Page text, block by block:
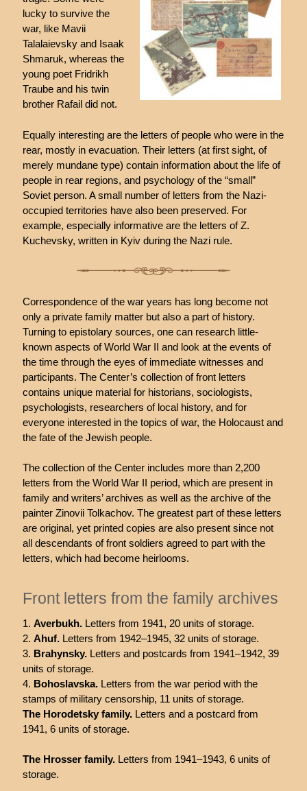
lucky to survive the
war, like Mavii
Talalaievsky and Isaak
Shmaruk, whereas the
young poet Fridrikh
Traube and his twin
brother Rafail did not.
Equally interesting are the letters of people who were in the
rear, mostly in evacuation. Their letters (at first sight, of
merely mundane type) contain information about the life of
people in rear regions, and psychology of the “small”
Soviet person. A small number of letters from the Nazi-
occupied territories have also been preserved. For
example, especially informative are the letters of Z.
Kuchevsky, written in Kyiv during the Nazi rule.
Correspondence of the war years has long become not
only a private family matter but also a part of history.
Turning to epistolary sources, one can research little-
known aspects of World War II and look at the events of
the time through the eyes of immediate witnesses and
participants. The Center’s collection of front letters
contains unique material for historians, sociologists,
psychologists, researchers of local history, and for
everyone interested in the topics of war, the Holocaust and
the fate of the Jewish people.
The collection of the Center includes more than 2,200
letters from the World War II period, which are present in
family and writers’ archives as well as the archive of the
painter Zinovii Tolkachov. The greatest part of these letters
are original, yet printed copies are also present since not
all descendants of front soldiers agreed to part with the
letters, which had become heirlooms.
Front letters from the family archives
Averbukh. Letters from 1941, 20 units of storage.
Ahuf. Letters from 1942–1945, 32 units of storage.
Brahynsky. Letters and postcards from 1941–1942, 39
units of storage.
Bohoslavska. Letters from the war period with the
stamps of military censorship, 11 units of storage.
The Horodetsky family.Letters and a postcard from
1941, 6 units of storage.
The Hrosser family.Letters from 1941–1943, 6 units of
storage.